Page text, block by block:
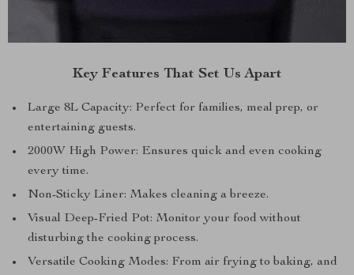
Key Features That Set Us Apart
Large 8L Capacity: Perfect for families, meal prep, or
entertaining guests.
2000W High Power: Ensures quick and even cooking
every time.
Non-Sticky Liner: Makes cleaning a breeze.
Visual Deep-Fried Pot: Monitor your food without
disturbing the cooking process.
Versatile Cooking Modes: From air frying to baking, and